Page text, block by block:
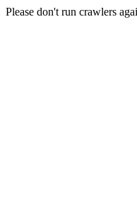
Please don't run crawlers